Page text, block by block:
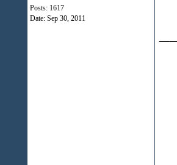
Posts: 1617
Date: Sep 30, 2011